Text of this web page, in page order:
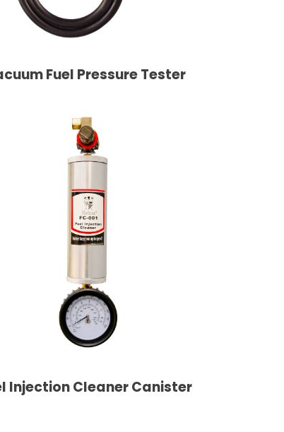
Fuel Pressure Tester
Injection Cleaner Canister